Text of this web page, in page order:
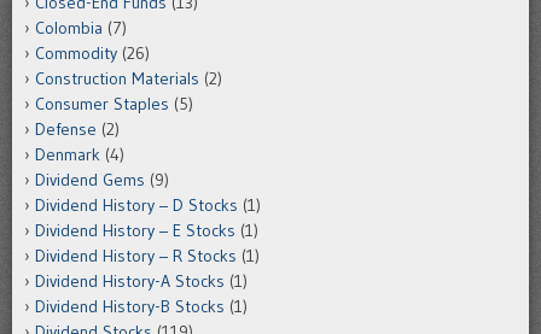
Colombia (7)
Commodity (26)
Construction Materials (2)
Consumer Staples (5)
Defense (2)
Denmark (4)
Dividend Gems (9)
Dividend History – D Stocks (1)
Dividend History – E Stocks (1)
Dividend History – R Stocks (1)
Dividend History-A Stocks (1)
Dividend History-B Stocks (1)